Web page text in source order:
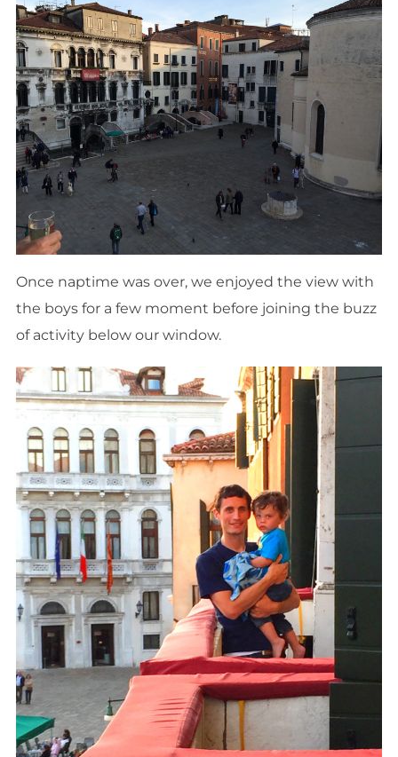
Once naptime was over, we enjoyed the view with
the boys for a few moment before joining the buzz
of activity below our window.